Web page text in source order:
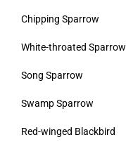
Chipping Sparrow
White-throated Sparrow
Song Sparrow
Swamp Sparrow
Red-winged Blackbird